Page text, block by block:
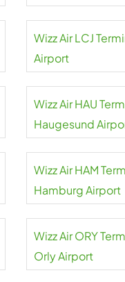
Wizz Air LCJ
Airport
Wizz Air HAU
Haugesund
Wizz Air HAM
Hamburg Airport
Wizz Air ORY
Orly Airport